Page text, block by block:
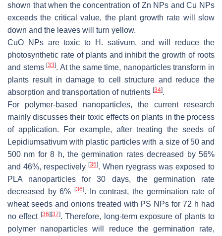
shown that when the concentration of Zn NPs and Cu NPs
exceeds the critical value, the plant growth rate will slow
down and the leaves will turn yellow.
CuO NPs are toxic to
H. sativum, and will reduce the
photosynthetic rate of plants and inhibit the growth of roots
and stems[33]. At the same time, nanoparticles transform in
plants result in damage to cell structure and reduce the
absorption and transportation of nutrients [34].
For polymer-based nanoparticles, the current research
mainly discusses their toxic effects on plants in the process
of application. For example, after treating the seeds of
Lepidiumsativum with plastic particles with a size of 50 and
500 nm for 8 h, the germination rates decreased by 56%
and 46%, respectively [35]. When ryegrass was exposed to
PLA nanoparticles for 30 days, the germination rate
decreased by 6% [36]. In contrast, the germination rate of
wheat seeds and onions treated with PS NPs for 72 h had
no effect [36][37]. Therefore, long-term exposure of plants to
polymer nanoparticles will reduce the germination rate,